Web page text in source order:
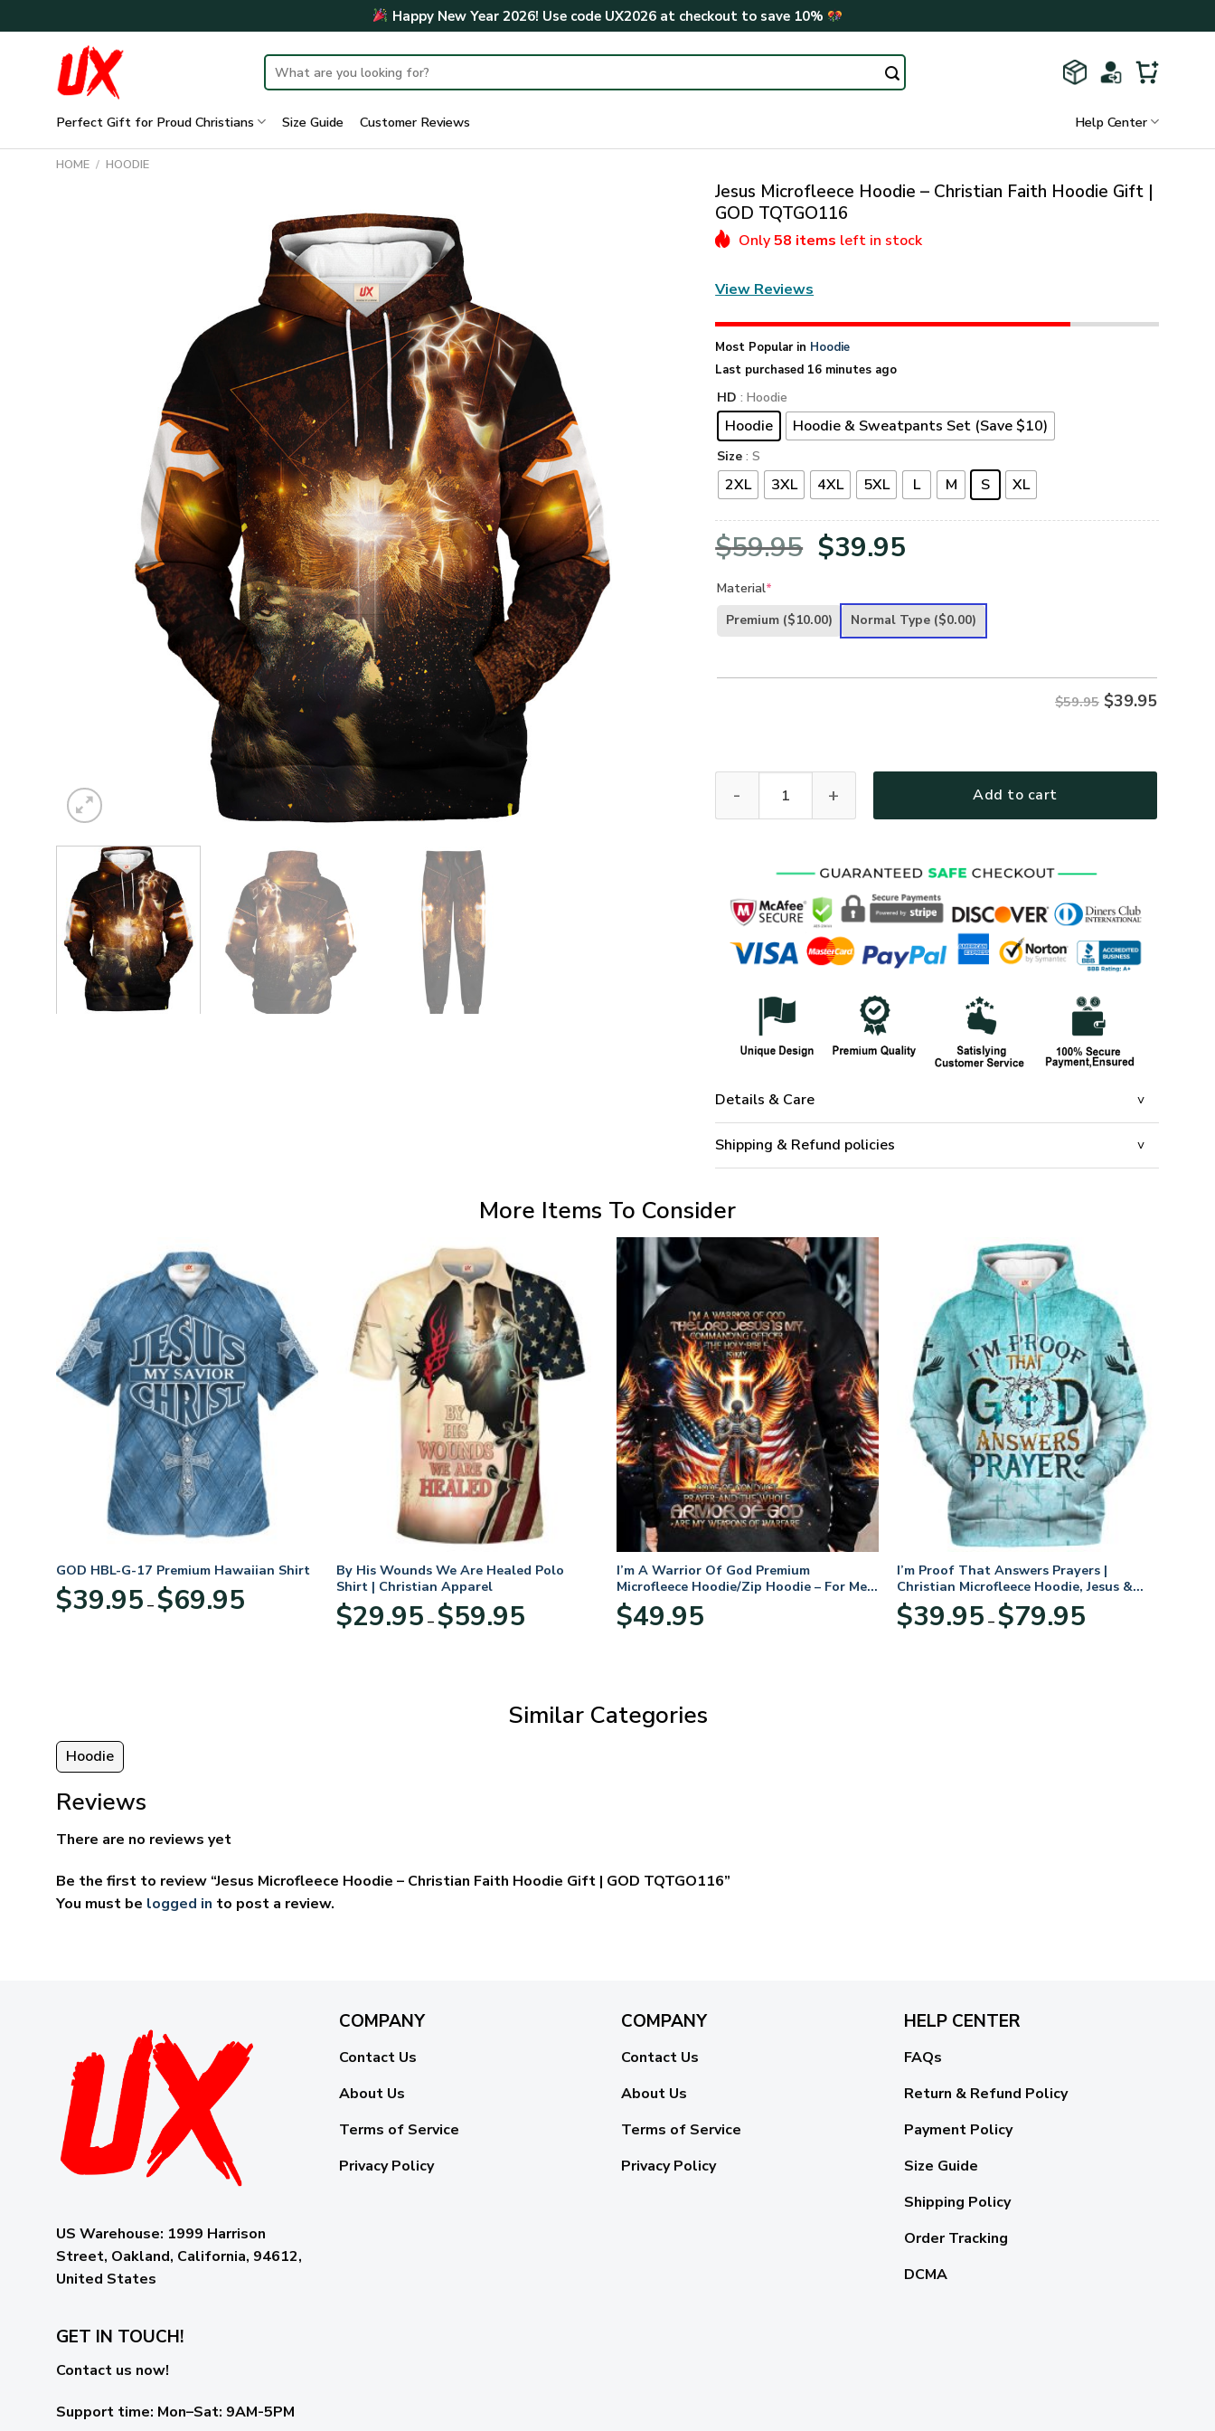
to
Happy New Year 2026! Use code UX2026at checkout to save 10%
Search
for:
Perfect Gift for Proud Christians Size Guide Customer Reviews Help Center
HOME / HOODIE
Jesus Microfleece Hoodie – Christian Faith Hoodie Gift |
GOD TQTGO116
Only58 items left in stock
View Reviews
Most Popular in Hoodie
Last purchased 16 minutes ago
HD : Hoodie
Hoodie Hoodie & Sweatpants Set (Save $10)
Size : S
2XL 3XL 4XL 5XL L M S XL
$59.95 Original
was:
$39.95
is:
Material*
Premium ($10.00) Normal Type ($0.00)
$59.95 $39.95
Add to cart
Details & Care
Shipping & Refund policies
More Items To Consider
GOD HBL-G-17 Premium Hawaiian Shirt
$39.95 – $69.95range:
By His Wounds We Are Healed Polo
Shirt | Christian Apparel
$29.95 – $59.95range:
I’m A Warrior Of God Premium
Microfleece Hoodie/Zip Hoodie – For Men
and Women
$49.95
I’m Proof That Answers Prayers |
Christian Microfleece Hoodie, Jesus &
God Hoodie Gift for Believers
$39.95 – $79.95range:
Similar Categories
Hoodie
Reviews
There are no reviews yet
Be the first to review “Jesus Microfleece Hoodie – Christian Faith Hoodie Gift | GOD TQTGO116”
You must be logged in to post a review.
US Warehouse: 1999 Harrison
Street, Oakland, California, 94612,
United States
COMPANY
Contact Us
About Us
Terms of Service
Privacy Policy
COMPANY
Contact Us
About Us
Terms of Service
Privacy Policy
HELP CENTER
FAQs
Return & Refund Policy
Payment Policy
Size Guide
Shipping Policy
Order Tracking
DCMA
GET IN TOUCH!
Contact us now!
Support time: Mon–Sat: 9AM-5PM